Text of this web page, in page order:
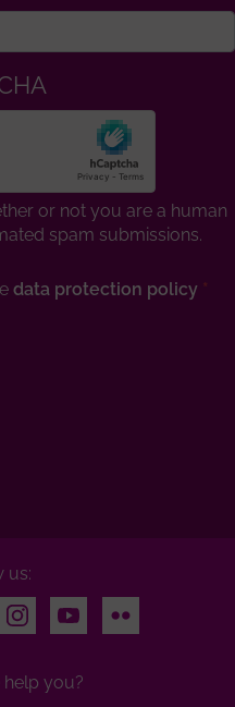
or not you are a human
spam submissions.
data protection policy
us:
InstagramYoutubeFlickr
you?